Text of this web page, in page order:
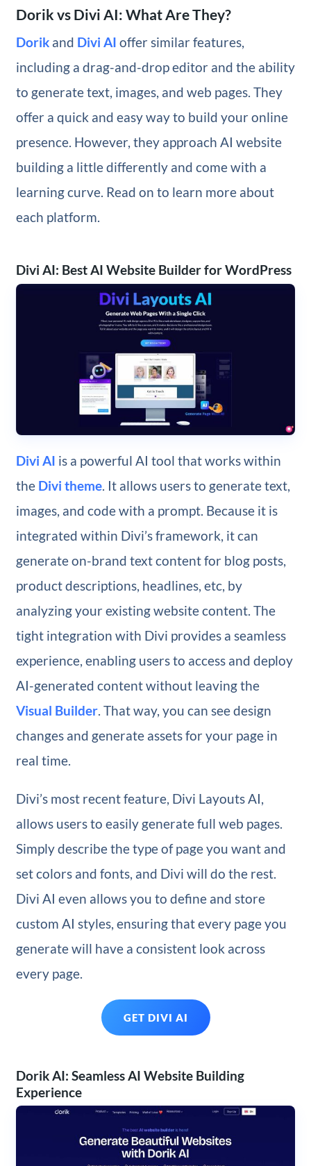
Dorik vs Divi AI: What Are They?
Dorikand Divi AI offer similar features,
including a drag-and-drop editor and the ability
to generate text, images, and web pages. They
offer a quick and easy way to build your online
presence. However, they approach AI website
building a little differently and come with a
learning curve. Read on to learn more about
each platform.
Divi AI: Best AI Website Builder for WordPress
Divi AI is a powerful AI tool that works within
the Divi theme. It allows users to generate text,
images, and code with a prompt. Because it is
integrated within Divi’s framework, it can
generate on-brand text content for blog posts,
product descriptions, headlines, etc, by
analyzing your existing website content. The
tight integration with Divi provides a seamless
experience, enabling users to access and deploy
AI-generated content without leaving the
Visual Builder. That way, you can see design
changes and generate assets for your page in
real time.
Divi’s most recent feature, Divi Layouts AI,
allows users to easily generate full web pages.
Simply describe the type of page you want and
set colors and fonts, and Divi will do the rest.
Divi AI even allows you to define and store
custom AI styles, ensuring that every page you
generate will have a consistent look across
every page.
GET DIVI AI
Dorik AI: Seamless AI Website Building
Experience